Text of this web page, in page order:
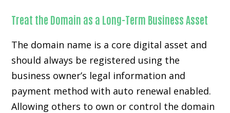
Treat the Domain as a Long-Term Business Asset
The domain name is a core digital asset and
should always be registered using the
business owner’s legal information and
payment method with auto renewal enabled.
Allowing others to own or control the domain